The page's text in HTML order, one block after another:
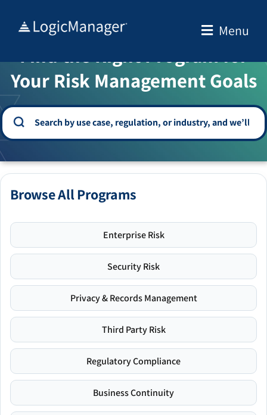
Menu
WELCOME TO THE SOLUTION CENTER
Find the Right Program for
Your Risk Management Goals
Browse All Programs
Enterprise Risk
Security Risk
Privacy & Records Management
Third Party Risk
Regulatory Compliance
Business Continuity